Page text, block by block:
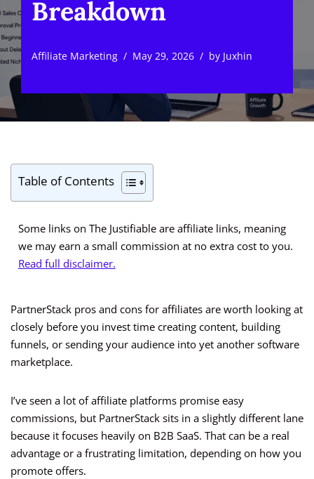
Breakdown
Affiliate Marketing May 29, 2026 by Juxhin
Table of Contents
Some links on The Justifiable are affiliate links, meaning
we may earn a small commission at no extra cost to you.
Read full disclaimer.
PartnerStack pros and cons for affiliates are worth looking at
closely before you invest time creating content, building
funnels, or sending your audience into yet another software
marketplace.
I’ve seen a lot of affiliate platforms promise easy
commissions, but PartnerStack sits in a slightly different lane
because it focuses heavily on B2B SaaS. That can be a real
advantage or a frustrating limitation, depending on how you
promote offers.